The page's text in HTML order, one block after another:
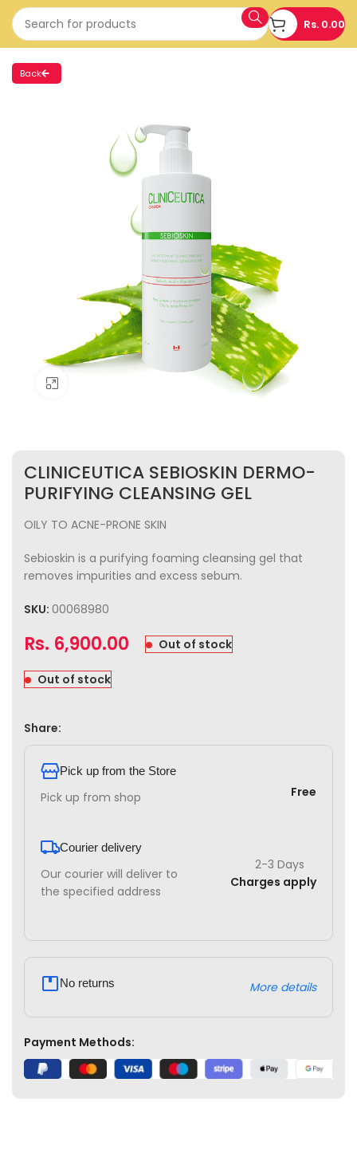
Rs. 0.00
Back
CLINICEUTICA SEBIOSKIN DERMO-
PURIFYING CLEANSING GEL
OILY TO ACNE-PRONE SKIN
Sebioskin is a purifying foaming cleansing gel that
removes impurities and excess sebum.
SKU: 00068980
Rs. 6,900.00 Out of stock
Out of stock
Share:
Pick up from the Store
Pick up from shop Free
Courier delivery
Our courier will deliver to
the specified address
2-3 Days
Charges apply
No returns More details
Payment Methods: